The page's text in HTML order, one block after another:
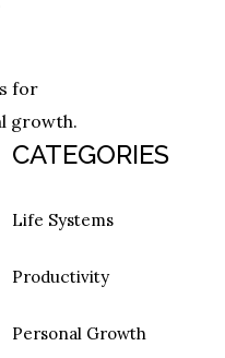
for
growth.
CATEGORIES
Life Systems
Productivity
Personal Growth